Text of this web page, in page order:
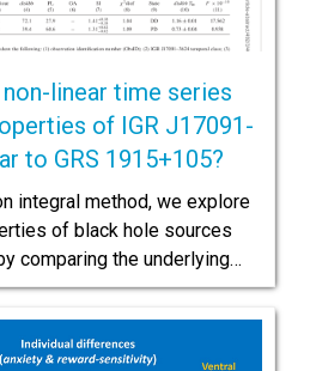
linear time series
of IGR J17091-
to GRS 1915+105?
integral method, we explore
of black hole sources
comparing the underlying…